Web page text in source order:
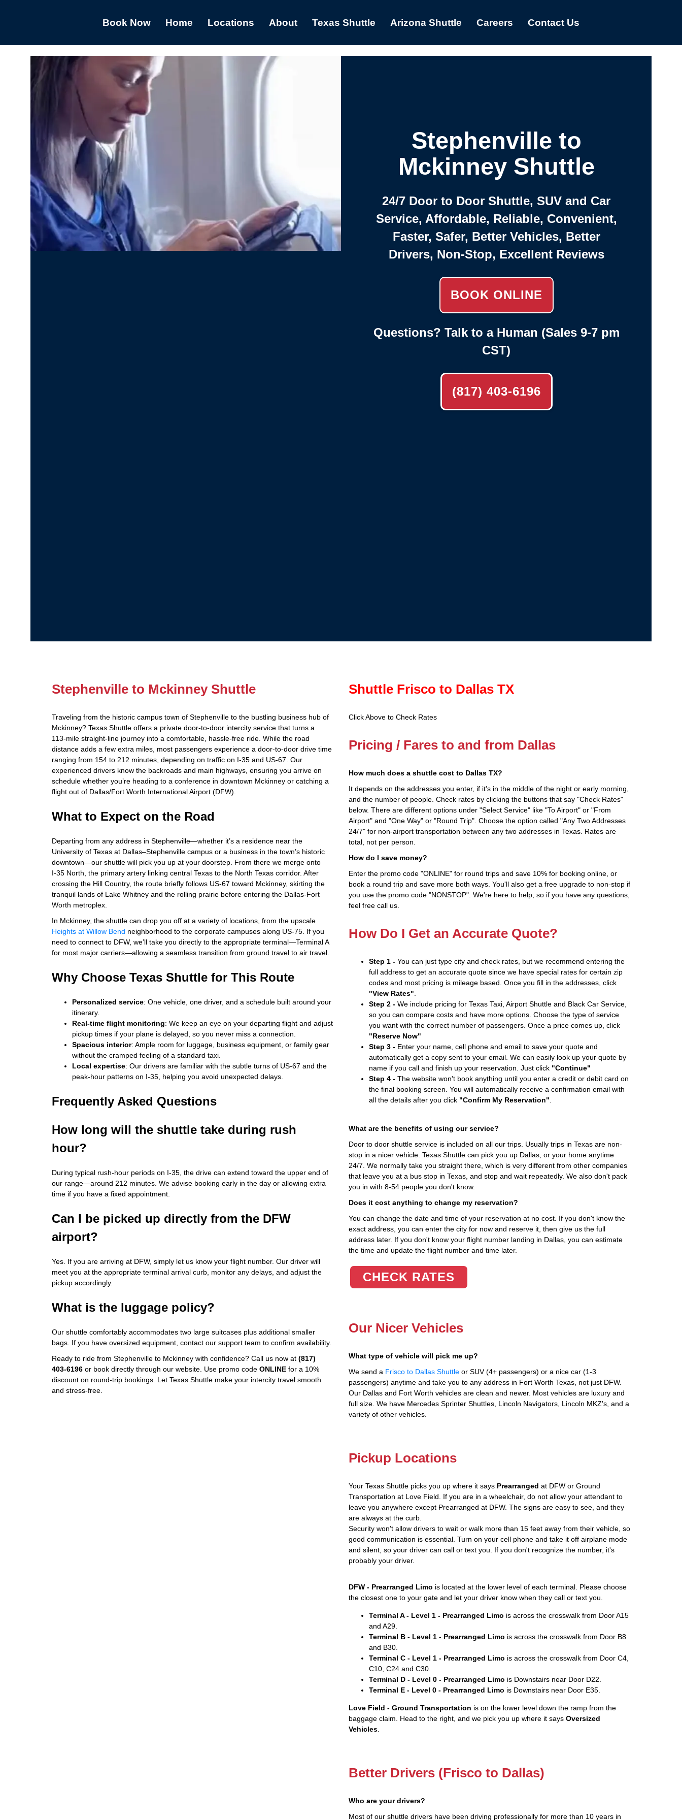
Book Now Home Locations About Texas Shuttle Arizona Shuttle Careers Contact Us
Stephenville to
Mckinney Shuttle
24/7 Door to Door Shuttle, SUV and Car
Service, Affordable, Reliable, Convenient,
Faster, Safer, Better Vehicles, Better
Drivers, Non-Stop, Excellent Reviews
BOOK ONLINE
Questions? Talk to a Human (Sales 9-7 pm
CST)
(817) 403-6196
Stephenville to Mckinney Shuttle
Traveling from the historic campus town of Stephenville to the bustling business hub of
Mckinney? Texas Shuttle offers a private door‑to‑door intercity service that turns a
113‑mile straight‑line journey into a comfortable, hassle‑free ride. While the road
distance adds a few extra miles, most passengers experience a door‑to‑door drive time
ranging from 154 to 212 minutes, depending on traffic on I‑35 and US‑67. Our
experienced drivers know the backroads and main highways, ensuring you arrive on
schedule whether you’re heading to a conference in downtown Mckinney or catching a
flight out of Dallas/Fort Worth International Airport (DFW).
What to Expect on the Road
Departing from any address in Stephenville—whether it’s a residence near the
University of Texas at Dallas–Stephenville campus or a business in the town’s historic
downtown—our shuttle will pick you up at your doorstep. From there we merge onto
I‑35 North, the primary artery linking central Texas to the North Texas corridor. After
crossing the Hill Country, the route briefly follows US‑67 toward Mckinney, skirting the
tranquil lands of Lake Whitney and the rolling prairie before entering the Dallas‑Fort
Worth metroplex.
In Mckinney, the shuttle can drop you off at a variety of locations, from the upscale
Heights at Willow Bend neighborhood to the corporate campuses along US‑75. If you
need to connect to DFW, we’ll take you directly to the appropriate terminal—Terminal A
for most major carriers—allowing a seamless transition from ground travel to air travel.
Why Choose Texas Shuttle for This Route
Personalized service: One vehicle, one driver, and a schedule built around your
itinerary.
Real‑time flight monitoring: We keep an eye on your departing flight and adjust
pickup times if your plane is delayed, so you never miss a connection.
Spacious interior: Ample room for luggage, business equipment, or family gear
without the cramped feeling of a standard taxi.
Local expertise: Our drivers are familiar with the subtle turns of US‑67 and the
peak‑hour patterns on I‑35, helping you avoid unexpected delays.
Frequently Asked Questions
How long will the shuttle take during rush
hour?
During typical rush‑hour periods on I‑35, the drive can extend toward the upper end of
our range—around 212 minutes. We advise booking early in the day or allowing extra
time if you have a fixed appointment.
Can I be picked up directly from the DFW
airport?
Yes. If you are arriving at DFW, simply let us know your flight number. Our driver will
meet you at the appropriate terminal arrival curb, monitor any delays, and adjust the
pickup accordingly.
What is the luggage policy?
Our shuttle comfortably accommodates two large suitcases plus additional smaller
bags. If you have oversized equipment, contact our support team to confirm availability.
Ready to ride from Stephenville to Mckinney with confidence? Call us now at (817)
403‑6196 or book directly through our website. Use promo code ONLINE for a 10%
discount on round‑trip bookings. Let Texas Shuttle make your intercity travel smooth
and stress‑free.
Shuttle Frisco to Dallas TX
Click Above to Check Rates
Pricing / Fares to and from Dallas
How much does a shuttle cost to Dallas TX?
It depends on the addresses you enter, if it's in the middle of the night or early morning,
and the number of people. Check rates by clicking the buttons that say "Check Rates"
below. There are different options under "Select Service" like "To Airport" or "From
Airport" and "One Way" or "Round Trip". Choose the option called "Any Two Addresses
24/7" for non-airport transportation between any two addresses in Texas. Rates are
total, not per person.
How do I save money?
Enter the promo code "ONLINE" for round trips and save 10% for booking online, or
book a round trip and save more both ways. You'll also get a free upgrade to non-stop if
you use the promo code "NONSTOP". We're here to help; so if you have any questions,
feel free call us.
How Do I Get an Accurate Quote?
Step 1 -You can just type city and check rates, but we recommend entering the
full address to get an accurate quote since we have special rates for certain zip
codes and most pricing is mileage based. Once you fill in the addresses, click
"View Rates"
Step 2 -We include pricing for Texas Taxi, Airport Shuttle and Black Car Service,
so you can compare costs and have more options. Choose the type of service
you want with the correct number of passengers. Once a price comes up, click
"Reserve Now"
Step 3 -Enter your name, cell phone and email to save your quote and
automatically get a copy sent to your email. We can easily look up your quote by
name if you call and finish up your reservation. Just click "Continue"
Step 4 -The website won't book anything until you enter a credit or debit card on
the final booking screen. You will automatically receive a confirmation email with
all the details after you click "Confirm My Reservation"
What are the benefits of using our service?
Door to door shuttle service is included on all our trips. Usually trips in Texas are non-
stop in a nicer vehicle. Texas Shuttle can pick you up Dallas, or your home anytime
24/7. We normally take you straight there, which is very different from other companies
that leave you at a bus stop in Texas, and stop and wait repeatedly. We also don't pack
you in with 8-54 people you don't know.
Does it cost anything to change my reservation?
You can change the date and time of your reservation at no cost. If you don't know the
exact address, you can enter the city for now and reserve it, then give us the full
address later. If you don't know your flight number landing in Dallas, you can estimate
the time and update the flight number and time later.
CHECK RATES
Our Nicer Vehicles
What type of vehicle will pick me up?
We send a Frisco to Dallas Shuttleor SUV (4+ passengers) or a nice car (1-3
passengers) anytime and take you to any address in Fort Worth Texas, not just DFW.
Our Dallas and Fort Worth vehicles are clean and newer. Most vehicles are luxury and
full size. We have Mercedes Sprinter Shuttles, Lincoln Navigators, Lincoln MKZ's, and a
variety of other vehicles.
Pickup Locations
Your Texas Shuttle picks you up where it says Prearranged at DFW or Ground
Transportation at Love Field. If you are in a wheelchair, do not allow your attendant to
leave you anywhere except Prearranged at DFW. The signs are easy to see, and they
are always at the curb.
Security won't allow drivers to wait or walk more than 15 feet away from their vehicle, so
good communication is essential. Turn on your cell phone and take it off airplane mode
and silent, so your driver can call or text you. If you don't recognize the number, it's
probably your driver.
DFW - Prearranged Limo is located at the lower level of each terminal. Please choose
the closest one to your gate and let your driver know when they call or text you.
Terminal A - Level 1 - Prearranged Limo is across the crosswalk from Door A15
and A29.
Terminal B - Level 1 - Prearranged Limo is across the crosswalk from Door B8
and B30.
Terminal C - Level 1 - Prearranged Limo is across the crosswalk from Door C4,
C10, C24 and C30.
Terminal D - Level 0 - Prearranged Limo is Downstairs near Door D22.
Terminal E - Level 0 - Prearranged Limo is Downstairs near Door E35.
Love Field - Ground Transportation is on the lower level down the ramp from the
baggage claim. Head to the right, and we pick you up where it says Oversized
Vehicles.
Better Drivers (Frisco to Dallas)
Who are your drivers?
Most of our shuttle drivers have been driving professionally for more than 10 years in